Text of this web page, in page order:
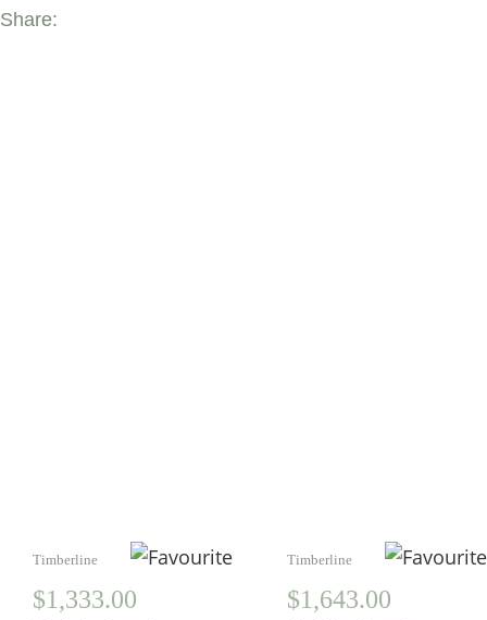
Share:
Timberline
$1,333.00
Timberline
$1,643.00